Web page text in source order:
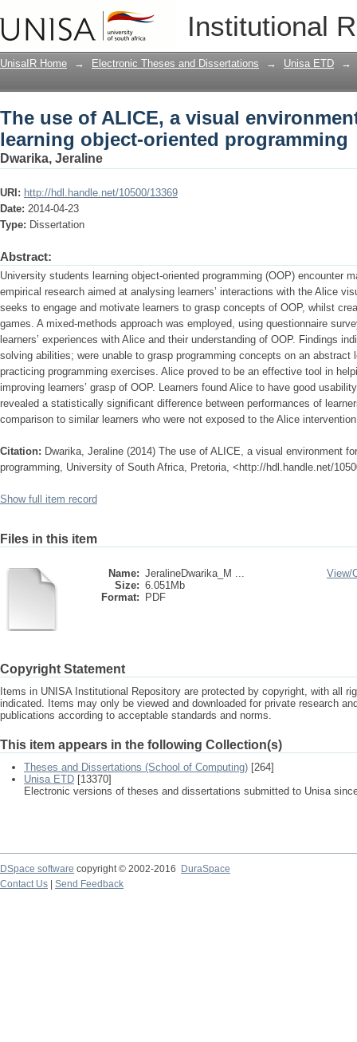
Institutional
The use of ALICE, a visual
programming
UnisaIR Home → Electronic Theses and Dissertations → Unisa ETD →
The use of ALICE, a visual
learning object-oriented programming
Dwarika, Jeraline
URI: http://hdl.handle.net/10500/13369
Date: 2014-04-23
Type: Dissertation
Abstract:
University students learning object-oriented programming (OOP) encounter
empirical research aimed at analysing learners’ interactions with the Alice
seeks to engage and motivate learners to grasp concepts of OOP, whilst
games. A mixed-methods approach was employed, using questionnaire
learners’ experiences with Alice and their understanding of OOP. Findings
solving abilities; were unable to grasp programming concepts on an
practicing programming exercises. Alice proved to be an effective tool in
improving learners’ grasp of OOP. Learners found Alice to have good
revealed a statistically significant difference between performances of
comparison to similar learners who were not exposed to the Alice
Citation: Dwarika, Jeraline (2014) The use of ALICE, a visual environment
programming, University of South Africa, Pretoria, <http://hdl.handle.net/
Show full item record
Files in this item
Name: JeralineDwarika_M ...
Size: 6.051Mb
Format:
PDF
View/
Copyright Statement
Items in UNISA Institutional Repository are protected by copyright, with all
indicated. Items may only be viewed and downloaded for private research
publications according to acceptable standards and norms.
This item appears in the following Collection(s)
Theses and Dissertations (School of Computing) [264]
Unisa ETD [13370]
Electronic versions of theses and dissertations submitted to Unisa
DSpace software copyright © 2002-2016
DuraSpace
Contact Us
Send Feedback